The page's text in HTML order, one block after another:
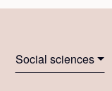
Social sciences